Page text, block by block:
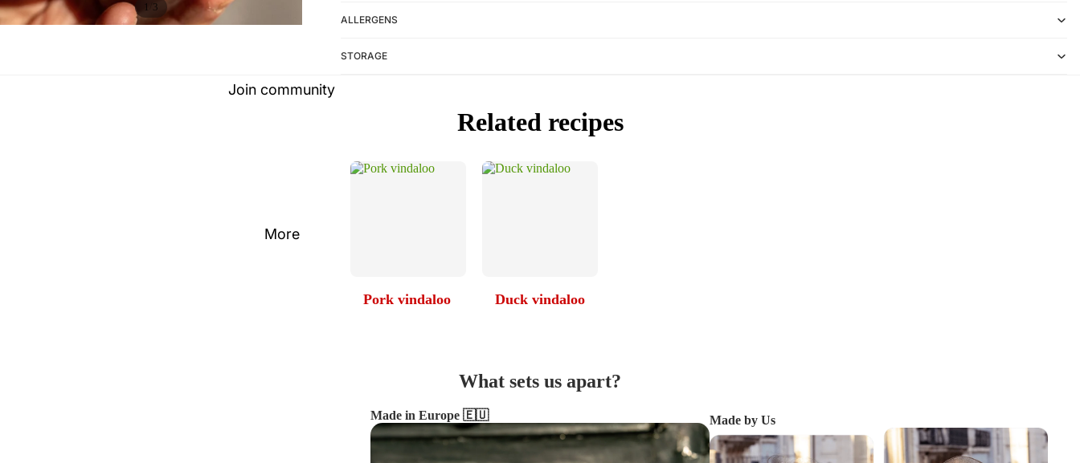
Join community
More
1 3
ALLERGENS
STORAGE
Related recipes
Pork vindaloo Duck vindaloo
What sets us apart?
Made in Europe 🇪🇺 Made by Us